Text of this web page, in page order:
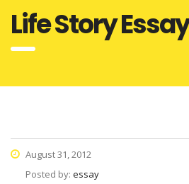
Life Story
August 31, 2012
Posted by: essay